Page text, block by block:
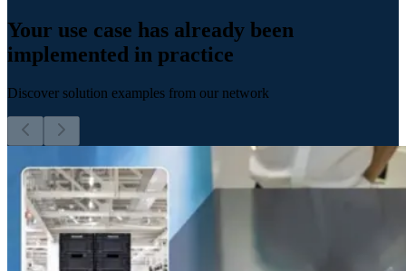
Your use case has already been
implemented in practice
Discover solution examples from our network